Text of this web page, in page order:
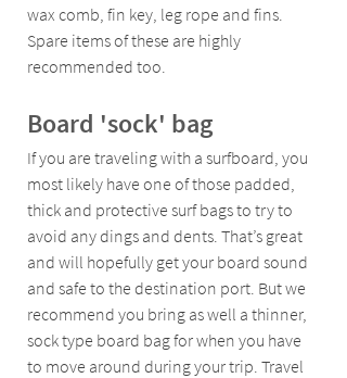
wax comb, fin key, leg rope and fins.
Spare items of these are highly
recommended too.
Board 'sock' bag
If you are traveling with a surfboard, you
most likely have one of those padded,
thick and protective surf bags to try to
avoid any dings and dents. That’s great
and will hopefully get your board sound
and safe to the destination port. But we
recommend you bring as well a thinner,
sock type board bag for when you have
to move around during your trip. Travel